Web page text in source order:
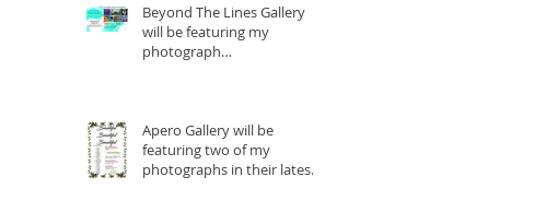
Beyond The Lines Gallery
will be featuring my
photograph
Apero Gallery will be
featuring two of my
photographs in their latest